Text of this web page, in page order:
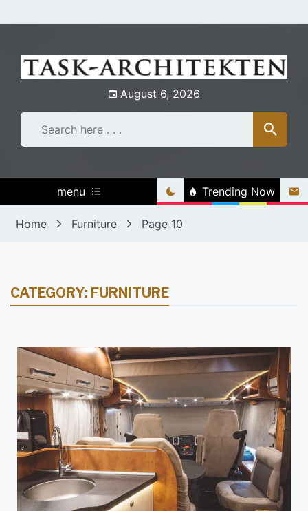
to
August 6, 2026
menu Trending Now
Home Furniture Page 10
CATEGORY: FURNITURE